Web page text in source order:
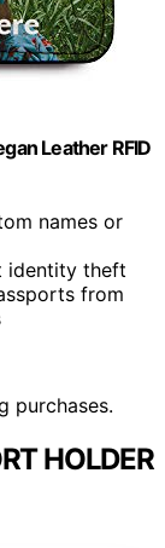
Leather RFID
names or
identity theft
from
purchases.
HOLDER